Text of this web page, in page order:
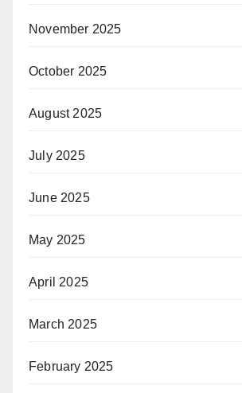
November 2025
October 2025
August 2025
July 2025
June 2025
May 2025
April 2025
March 2025
February 2025